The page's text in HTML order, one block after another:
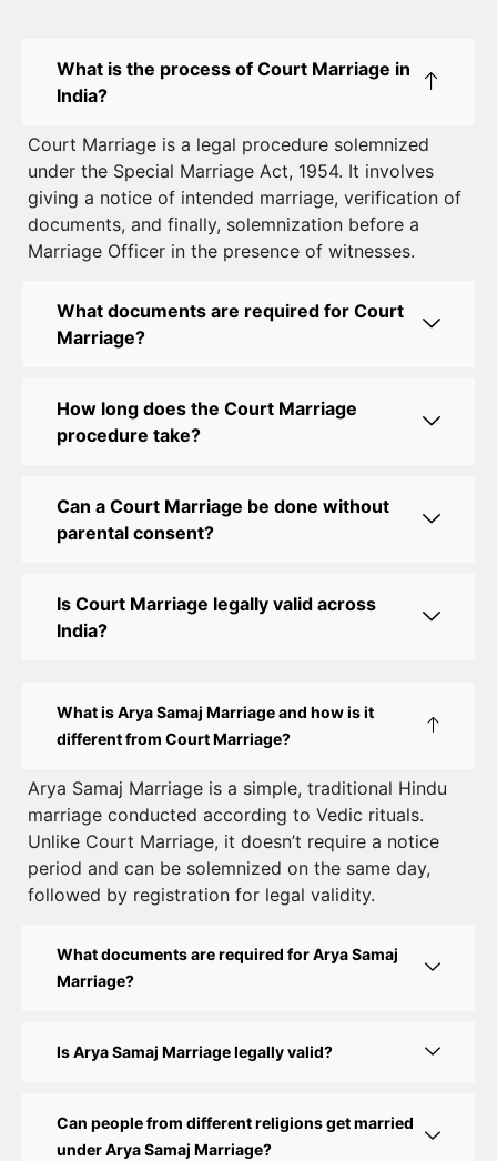
to Legal Marriage
to Legalizing Your Marriage
Court Marriage Near Connaught Place: Everything
You Need to Know
Legal Assistance
Court Marriage Office in Delhi: Fast and Reliable
Court Marriage Office in Delhi: Your Guide to a
Online Court Marriage Registration in Delhi: A
Simplified Process
with CourtMarriage.co.in
How to Apply for Court Marriage in Delhi: Step-
by-Step Guide
Court Marriage Registration in Delhi – A Complete
Guide
Court Marriage Documents in Delhi: A Complete
Guide
Process, Documents & Cost
Step-by-Step Guide
Marriage Registration
What is the process of Court Marriage in
India?
Court Marriage is a legal procedure solemnized
under the Special Marriage Act, 1954. It involves
giving a notice of intended marriage, verification of
documents, and finally, solemnization before a
Marriage Officer in the presence of witnesses.
What documents are required for Court
Marriage?
How long does the Court Marriage
procedure take?
Can a Court Marriage be done without
parental consent?
Is Court Marriage legally valid across
India?
What is Arya Samaj Marriage and how is it
different from Court Marriage?
Arya Samaj Marriage is a simple, traditional Hindu
marriage conducted according to Vedic rituals.
Unlike Court Marriage, it doesn’t require a notice
period and can be solemnized on the same day,
followed by registration for legal validity.
What documents are required for Arya Samaj
Marriage?
Is Arya Samaj Marriage legally valid?
Can people from different religions get married
under Arya Samaj Marriage?